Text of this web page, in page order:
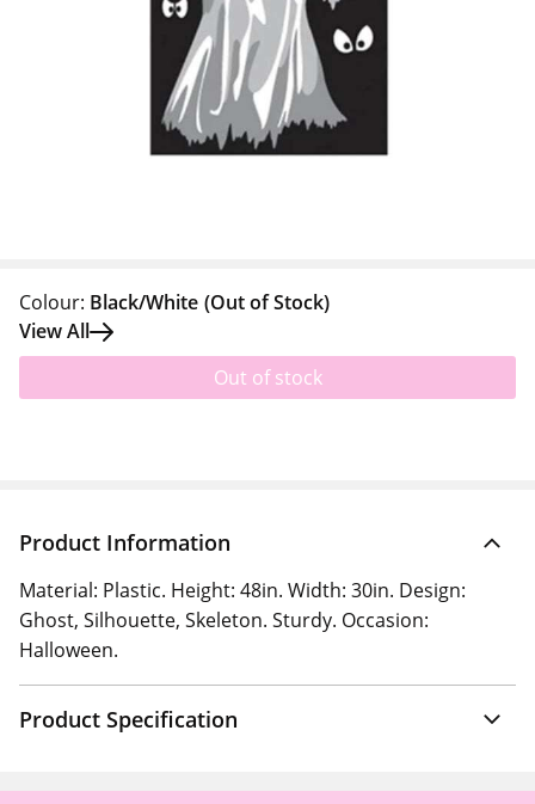
Colour: Black/White (Out of Stock)
View All
Out of stock
Product Information
Material: Plastic. Height: 48in. Width: 30in. Design:
Ghost, Silhouette, Skeleton. Sturdy. Occasion:
Halloween.
Product Specification